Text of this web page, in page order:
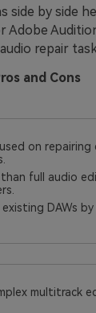
side by side
Adobe
repair
and Cons
on
than full audio
DAWs
multitrack